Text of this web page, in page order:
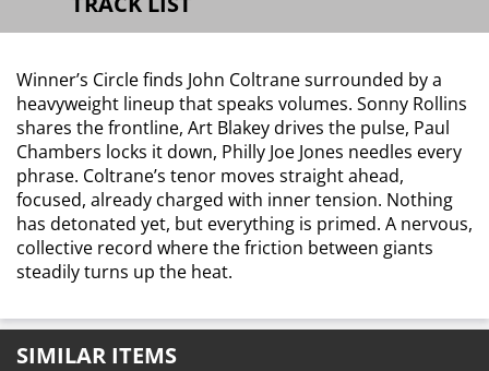
Winner’s Circle finds John Coltrane surrounded by a
heavyweight lineup that speaks volumes. Sonny Rollins
shares the frontline, Art Blakey drives the pulse, Paul
Chambers locks it down, Philly Joe Jones needles every
phrase. Coltrane’s tenor moves straight ahead,
focused, already charged with inner tension. Nothing
has detonated yet, but everything is primed. A nervous,
collective record where the friction between giants
steadily turns up the heat.
SIMILAR ITEMS